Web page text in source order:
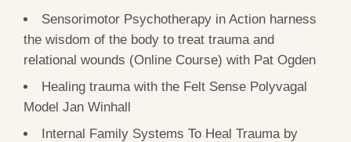
Sensorimotor Psychotherapy in Action harness
the wisdom of the body to treat trauma and
relational wounds (Online Course) with Pat Ogden
Healing trauma with the Felt Sense Polyvagal
Model Jan Winhall
Internal Family Systems To Heal Trauma by